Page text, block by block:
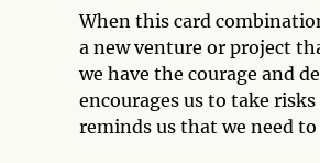
When this card
a new venture or project
we have the courage and
encourages us to take
reminds us that we need